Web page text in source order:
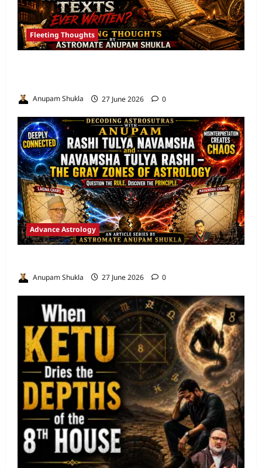
Fleeting Thoughts
Anupam Shukla 27 June 2026 0
Advance Astrology
Anupam Shukla 27 June 2026 0